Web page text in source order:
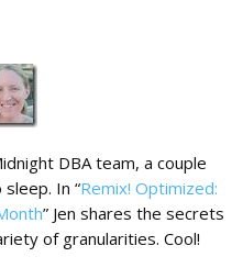
DBA team, a couple
In “Remix! Optimized:
” Jen shares the secrets
of granularities. Cool!